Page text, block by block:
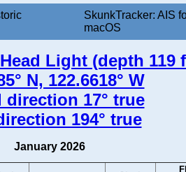
SkunkTracker: AIS
macOS
Light (depth 119
N, 122.6618° W
direction 17° true
194° true
January 2026